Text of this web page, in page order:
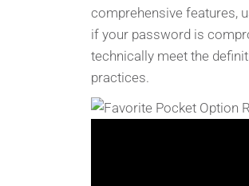
comprehensive features,
if your password is
technically meet the
practices.